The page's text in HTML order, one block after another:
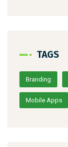
TAGS
Branding
Mobile Apps